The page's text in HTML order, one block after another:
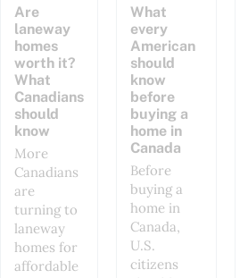
Are
laneway
homes
worth it?
What
Canadians
should
know
More
Canadians
are
turning to
laneway
homes for
affordable
What
every
American
should
know
before
buying a
home in
Canada
Before
buying a
home in
Canada,
U.S.
citizens